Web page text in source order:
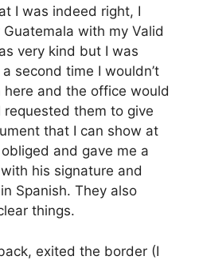
I was indeed right, I
with my Valid
very kind but I was
second time I wouldn’t
here and the office would
them to give
that I can show at
and gave me a
his signature and
Spanish. They also
things.
exited the border (I